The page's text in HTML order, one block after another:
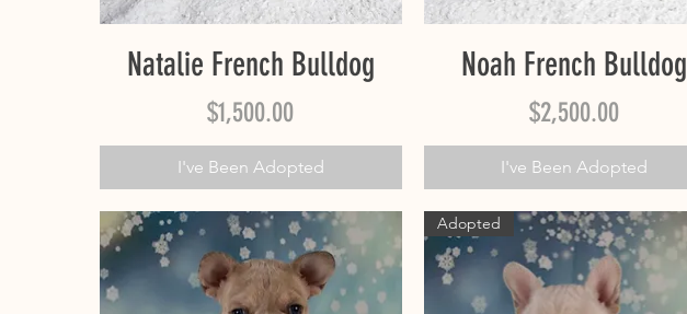
Quick View
Natalie French Bulldog
Price
$1,500.00
I've Been Adopted
Quick View
Noah French Bulldog
Price
$2,500.00
I've Been Adopted
Adopted